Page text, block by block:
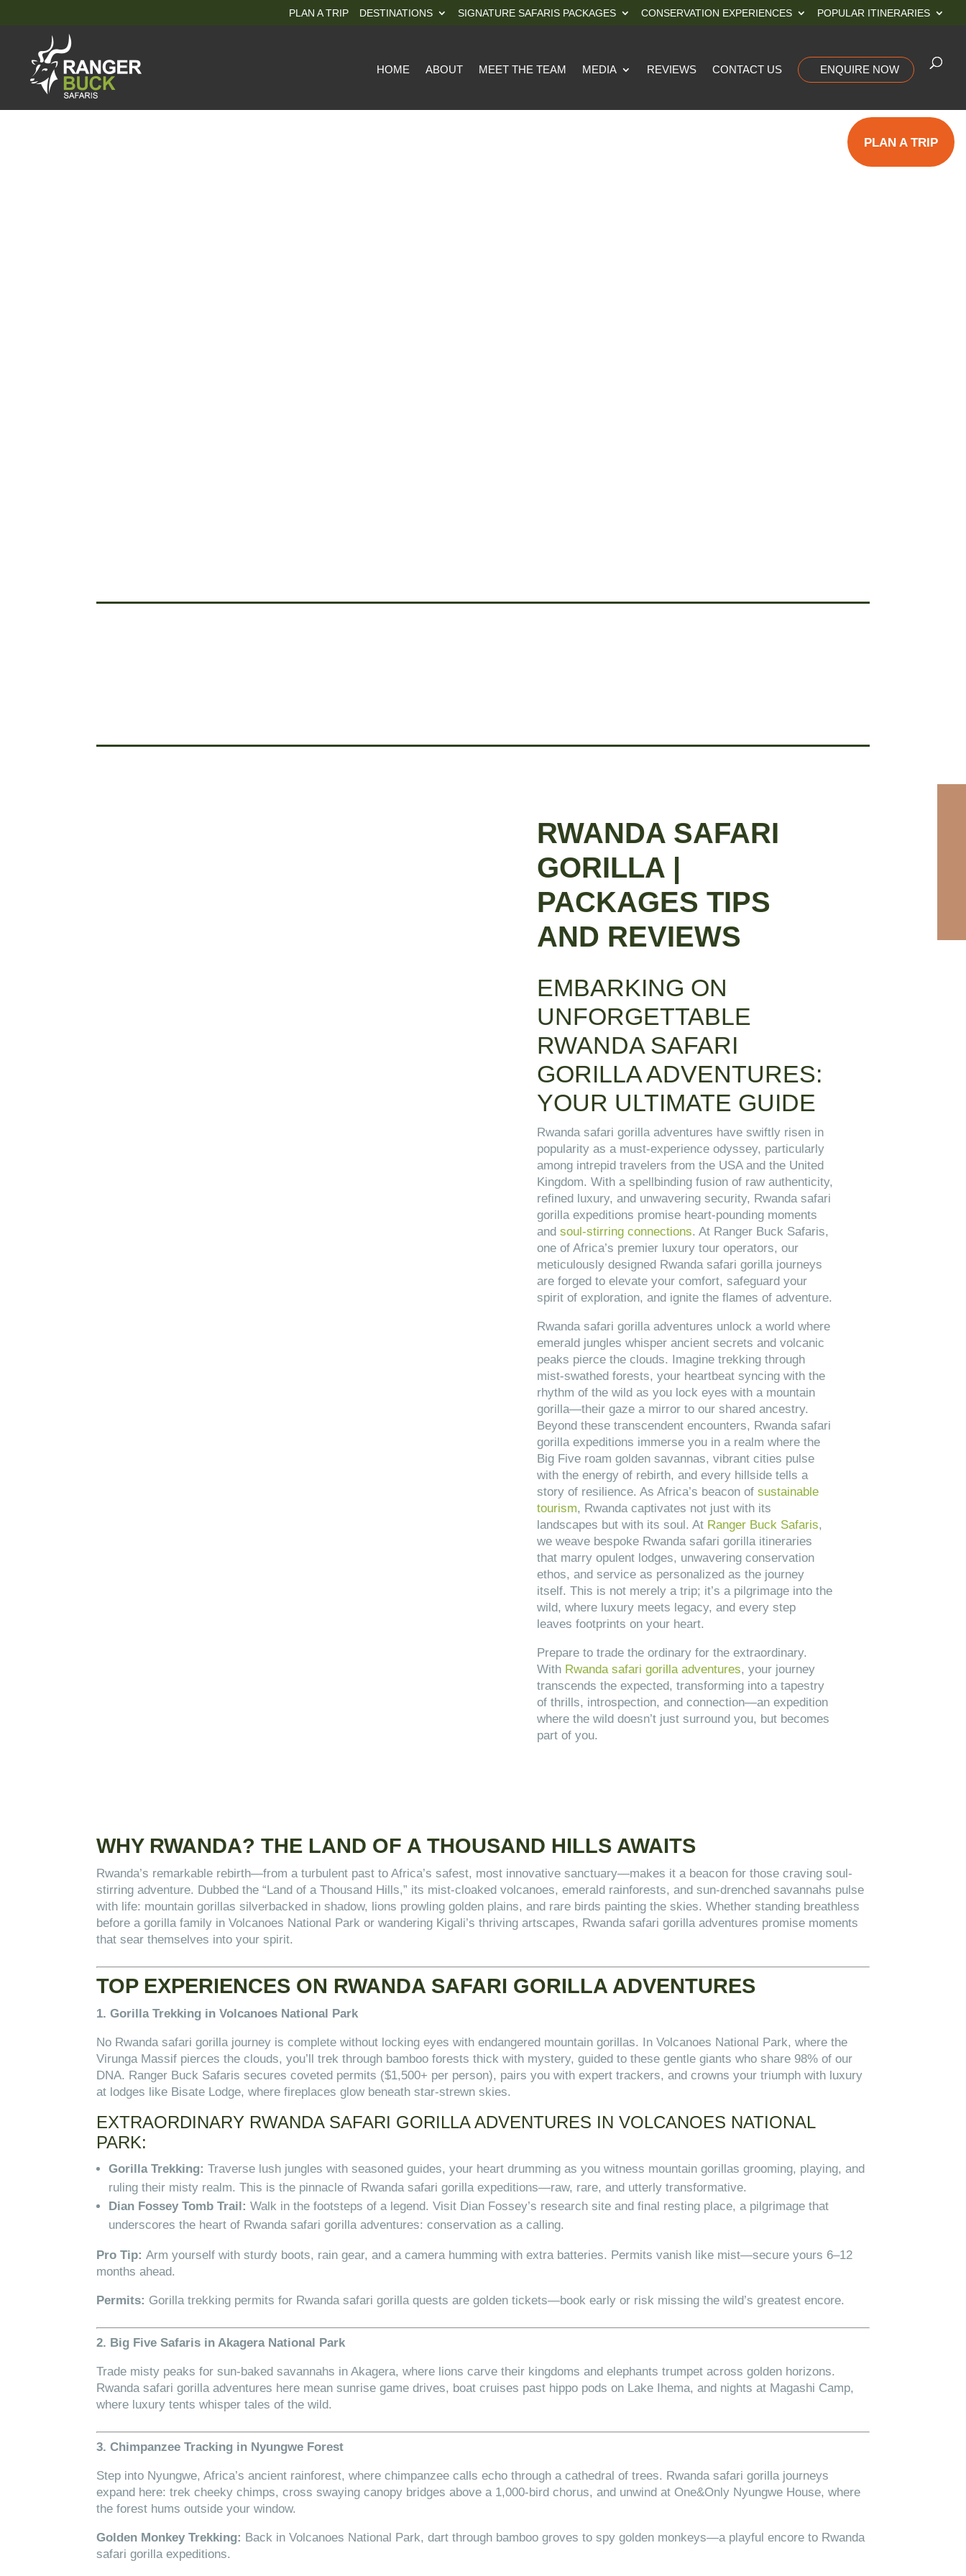
PLAN A TRIP DESTINATIONS SIGNATURE SAFARIS PACKAGES CONSERVATION EXPERIENCES POPULAR ITINERARIES
HOME ABOUT MEET THE TEAM MEDIA REVIEWS CONTACT US ENQUIRE NOW
PLAN A TRIP
RWANDA SAFARI
GORILLA |
PACKAGES TIPS
AND REVIEWS
EMBARKING ON
UNFORGETTABLE
RWANDA SAFARI
GORILLA ADVENTURES:
YOUR ULTIMATE GUIDE
Rwanda safari gorilla adventures have swiftly risen in
popularity as a must-experience odyssey, particularly
among intrepid travelers from the USA and the United
Kingdom. With a spellbinding fusion of raw authenticity,
refined luxury, and unwavering security, Rwanda safari
gorilla expeditions promise heart-pounding moments
andsoul-stirring connections. At Ranger Buck Safaris,
one of Africa’s premier luxury tour operators, our
meticulously designed Rwanda safari gorilla journeys
are forged to elevate your comfort, safeguard your
spirit of exploration, and ignite the flames of adventure.
Rwanda safari gorilla adventures unlock a world where
emerald jungles whisper ancient secrets and volcanic
peaks pierce the clouds. Imagine trekking through
mist-swathed forests, your heartbeat syncing with the
rhythm of the wild as you lock eyes with a mountain
gorilla—their gaze a mirror to our shared ancestry.
Beyond these transcendent encounters, Rwanda safari
gorilla expeditions immerse you in a realm where the
Big Five roam golden savannas, vibrant cities pulse
with the energy of rebirth, and every hillside tells a
story of resilience. As Africa’s beacon of sustainable
tourism, Rwanda captivates not just with its
landscapes but with its soul. At Ranger Buck Safaris,
we weave bespoke Rwanda safari gorilla itineraries
that marry opulent lodges, unwavering conservation
ethos, and service as personalized as the journey
itself. This is not merely a trip; it’s a pilgrimage into the
wild, where luxury meets legacy, and every step
leaves footprints on your heart.
Prepare to trade the ordinary for the extraordinary.
With Rwanda safari gorilla adventures, your journey
transcends the expected, transforming into a tapestry
of thrills, introspection, and connection—an expedition
where the wild doesn’t just surround you, but becomes
part of you.
WHY RWANDA? THE LAND OF A THOUSAND HILLS AWAITS
Rwanda’s remarkable rebirth—from a turbulent past to Africa’s safest, most innovative sanctuary—makes it a beacon for those craving soul-
stirring adventure. Dubbed the “Land of a Thousand Hills,” its mist-cloaked volcanoes, emerald rainforests, and sun-drenched savannahs pulse
with life: mountain gorillas silverbacked in shadow, lions prowling golden plains, and rare birds painting the skies. Whether standing breathless
before a gorilla family in Volcanoes National Park or wandering Kigali’s thriving artscapes, Rwanda safari gorilla adventures promise moments
that sear themselves into your spirit.
TOP EXPERIENCES ON RWANDA SAFARI GORILLA ADVENTURES
1. Gorilla Trekking in Volcanoes National Park
No Rwanda safari gorilla journey is complete without locking eyes with endangered mountain gorillas. In Volcanoes National Park, where the
Virunga Massif pierces the clouds, you’ll trek through bamboo forests thick with mystery, guided to these gentle giants who share 98% of our
DNA. Ranger Buck Safaris secures coveted permits ($1,500+ per person), pairs you with expert trackers, and crowns your triumph with luxury
at lodges like Bisate Lodge, where fireplaces glow beneath star-strewn skies.
EXTRAORDINARY RWANDA SAFARI GORILLA ADVENTURES IN VOLCANOES NATIONAL
PARK:
Gorilla Trekking: Traverse lush jungles with seasoned guides, your heart drumming as you witness mountain gorillas grooming, playing, and
ruling their misty realm. This is the pinnacle of Rwanda safari gorilla expeditions—raw, rare, and utterly transformative.
Dian Fossey Tomb Trail: Walk in the footsteps of a legend. Visit Dian Fossey’s research site and final resting place, a pilgrimage that
underscores the heart of Rwanda safari gorilla adventures: conservation as a calling.
Pro Tip: Arm yourself with sturdy boots, rain gear, and a camera humming with extra batteries. Permits vanish like mist—secure yours 6–12
months ahead.
Permits: Gorilla trekking permits for Rwanda safari gorilla quests are golden tickets—book early or risk missing the wild’s greatest encore.
2. Big Five Safaris in Akagera National Park
Trade misty peaks for sun-baked savannahs in Akagera, where lions carve their kingdoms and elephants trumpet across golden horizons.
Rwanda safari gorilla adventures here mean sunrise game drives, boat cruises past hippo pods on Lake Ihema, and nights at Magashi Camp,
where luxury tents whisper tales of the wild.
3. Chimpanzee Tracking in Nyungwe Forest
Step into Nyungwe, Africa’s ancient rainforest, where chimpanzee calls echo through a cathedral of trees. Rwanda safari gorilla journeys
expand here: trek cheeky chimps, cross swaying canopy bridges above a 1,000-bird chorus, and unwind at One&Only Nyungwe House, where
the forest hums outside your window.
Golden Monkey Trekking: Back in Volcanoes National Park, dart through bamboo groves to spy golden monkeys—a playful encore to Rwanda
safari gorilla expeditions.